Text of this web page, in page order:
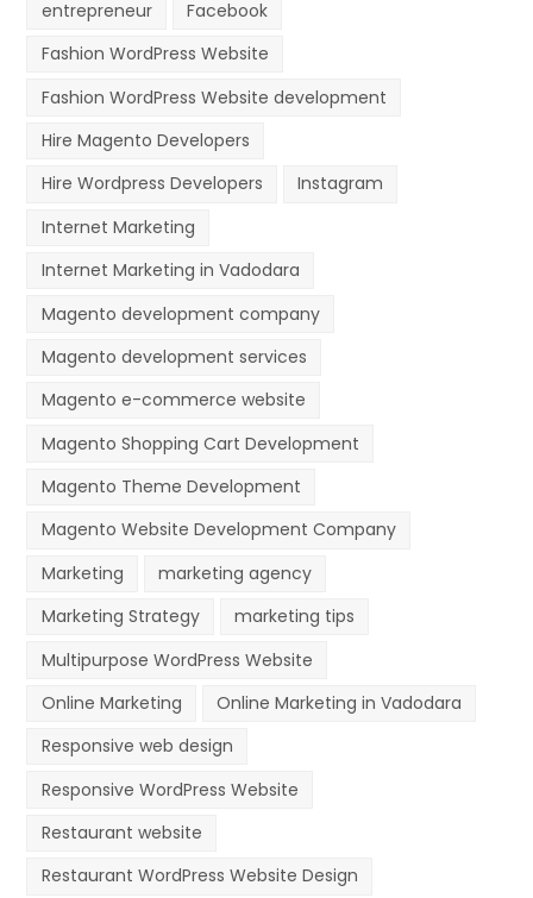
entrepreneur
Facebook
Fashion WordPress Website
Fashion WordPress Website development
Hire Magento Developers
Hire Wordpress Developers
Instagram
Internet Marketing
Internet Marketing in Vadodara
Magento development company
Magento development services
Magento e-commerce website
Magento Shopping Cart Development
Magento Theme Development
Magento Website Development Company
Marketing
marketing agency
Marketing Strategy
marketing tips
Multipurpose WordPress Website
Online Marketing
Online Marketing in Vadodara
Responsive web design
Responsive WordPress Website
Restaurant website
Restaurant WordPress Website Design